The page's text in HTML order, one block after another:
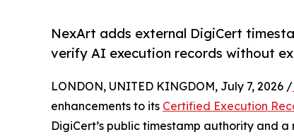
NexArt adds external DigiCert
verify AI execution records without
LONDON, UNITED KINGDOM, July 7, 2026 /
enhancements to its Certified Execution
DigiCert’s public timestamp authority and a